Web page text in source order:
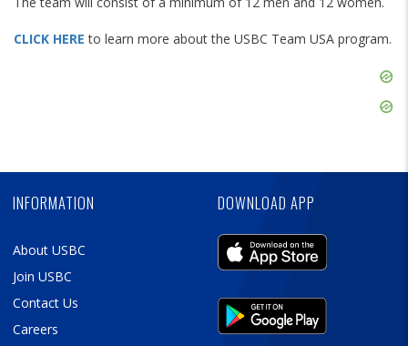
CLICK HERE to learn more about the USBC Team USA program.
INFORMATION
About USBC
Join USBC
Contact Us
Careers
DOWNLOAD APP